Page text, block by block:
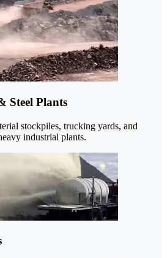
Steel Plants
stockpiles, trucking yards, and
industrial plants.